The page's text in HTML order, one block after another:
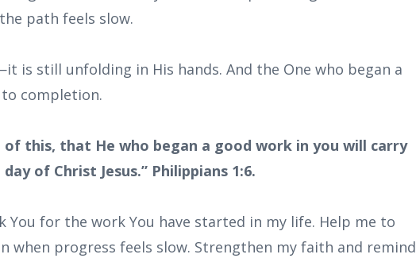
path feels slow.
is still unfolding in His hands. And the One who began a
completion.
of this, that He who began a good work in you will carry
of Christ Jesus.” Philippians 1:6.
You for the work You have started in my life. Help me to
when progress feels slow. Strengthen my faith and remind